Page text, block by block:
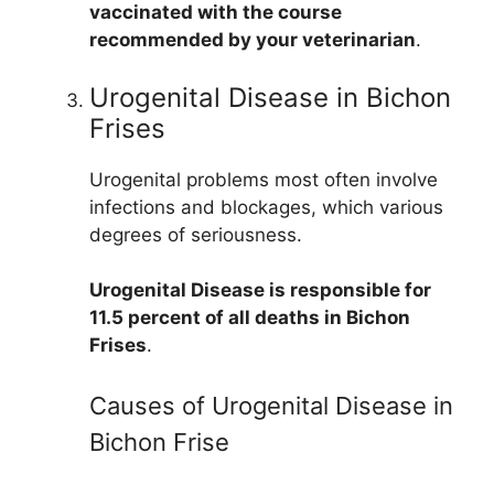
vaccinated with the course
recommended by your veterinarian.
Urogenital Disease in Bichon
Frises
Urogenital problems most often involve
infections and blockages, which various
degrees of seriousness.
Urogenital Disease is responsible for
11.5 percent of all deaths in Bichon
Frises.
Causes of Urogenital Disease in
Bichon Frise